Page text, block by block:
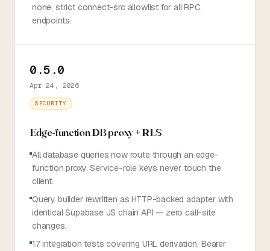
none, strict connect-src allowlist for all RPC
endpoints.
0.5.0
Apr 24, 2026
SECURITY
Edge-function DB proxy + RLS
All database queries now route through an edge-
function proxy. Service-role keys never touch the
client.
Query builder rewritten as HTTP-backed adapter with
identical Supabase JS chain API — zero call-site
changes.
17 integration tests covering URL derivation, Bearer